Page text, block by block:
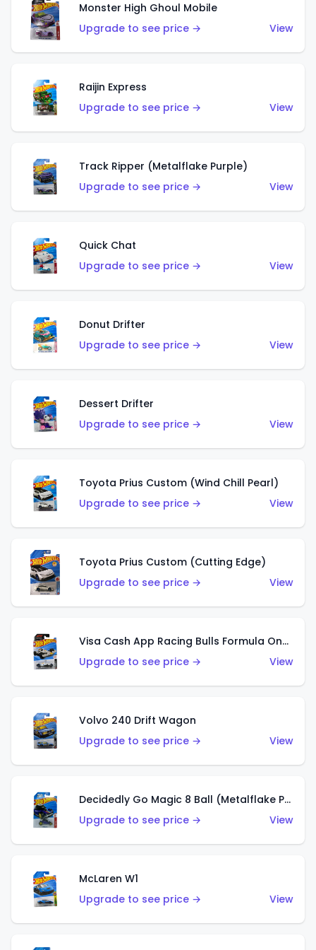
Monster High Ghoul Mobile
Upgrade to see price →
View
Raijin Express
Upgrade to see price →
View
Track Ripper (Metalflake Purple)
Upgrade to see price →
View
Quick Chat
Upgrade to see price →
View
Donut Drifter
Upgrade to see price →
View
Dessert Drifter
Upgrade to see price →
View
Toyota Prius Custom (Wind Chill Pearl)
Upgrade to see price →
View
Toyota Prius Custom (Cutting Edge)
Upgrade to see price →
View
Visa Cash App Racing Bulls Formula One Team
Upgrade to see price →
View
Volvo 240 Drift Wagon
Upgrade to see price →
View
Decidedly Go Magic 8 Ball (Metalflake Purple)
Upgrade to see price →
View
McLaren W1
Upgrade to see price →
View